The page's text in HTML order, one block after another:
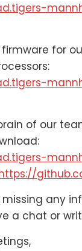
for
of our
any
a chat or